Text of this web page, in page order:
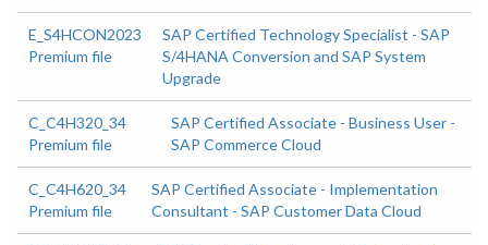
E_S4HCON2023
Premium file
SAP Certified Technology Specialist - SAP
S/4HANA Conversion and SAP System
Upgrade
C_C4H320_34
Premium file
SAP Certified Associate - Business User -
SAP Commerce Cloud
C_C4H620_34
Premium file
SAP Certified Associate - Implementation
Consultant - SAP Customer Data Cloud